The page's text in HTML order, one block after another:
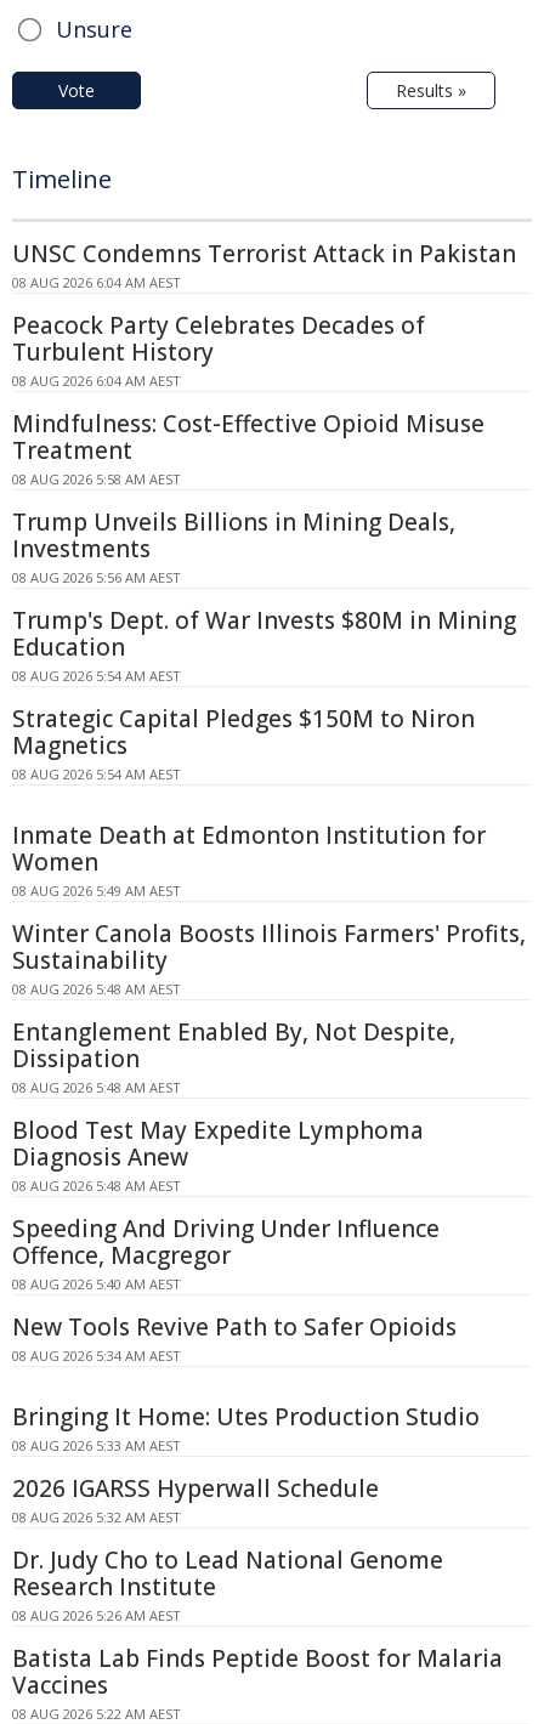
Unsure
Vote Results »
Timeline
UNSC Condemns Terrorist Attack in Pakistan
08 AUG 2026 6:04 AM AEST
Peacock Party Celebrates Decades of
Turbulent History
08 AUG 2026 6:04 AM AEST
Mindfulness: Cost-Effective Opioid Misuse
Treatment
08 AUG 2026 5:58 AM AEST
Trump Unveils Billions in Mining Deals,
Investments
08 AUG 2026 5:56 AM AEST
Trump's Dept. of War Invests $80M in Mining
Education
08 AUG 2026 5:54 AM AEST
Strategic Capital Pledges $150M to Niron
Magnetics
08 AUG 2026 5:54 AM AEST
Inmate Death at Edmonton Institution for
Women
08 AUG 2026 5:49 AM AEST
Winter Canola Boosts Illinois Farmers' Profits,
Sustainability
08 AUG 2026 5:48 AM AEST
Entanglement Enabled By, Not Despite,
Dissipation
08 AUG 2026 5:48 AM AEST
Blood Test May Expedite Lymphoma
Diagnosis Anew
08 AUG 2026 5:48 AM AEST
Speeding And Driving Under Influence
Offence, Macgregor
08 AUG 2026 5:40 AM AEST
New Tools Revive Path to Safer Opioids
08 AUG 2026 5:34 AM AEST
Bringing It Home: Utes Production Studio
08 AUG 2026 5:33 AM AEST
2026 IGARSS Hyperwall Schedule
08 AUG 2026 5:32 AM AEST
Dr. Judy Cho to Lead National Genome
Research Institute
08 AUG 2026 5:26 AM AEST
Batista Lab Finds Peptide Boost for Malaria
Vaccines
08 AUG 2026 5:22 AM AEST